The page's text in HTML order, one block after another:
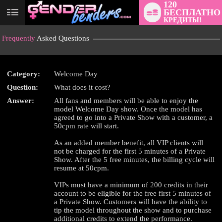
User
120
БЕСПЛАТНО
КРЕДИТЫ!
Frequently Asked Questions
Category:
Welcome Day
Question:
What does it cost?
Answer:
All fans and members will be able to enjoy the
model Welcome Day show. Once the model has
agreed to go into a Private Show with a customer, a
50cpm rate will start.
As an added member benefit, all VIP clients will
not be charged for the first 5 minutes of a Private
Show. After the 5 free minutes, the billing cycle will
resume at 50cpm.
VIPs must have a minimum of 200 credits in their
account to be eligible for the free first 5 minutes of
a Private Show. Customers will have the ability to
tip the model throughout the show and to purchase
additional credits to extend the performance.
LIMITED TIME OFFER!